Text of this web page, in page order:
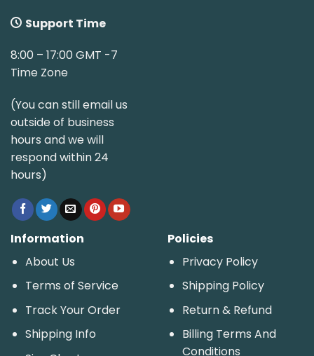
Support Time
8:00 – 17:00 GMT -7
Time Zone
(You can still email us
outside of business
hours and we will
respond within 24
hours)
Information
About Us
Terms of Service
Track Your Order
Shipping Info
Policies
Privacy Policy
Shipping Policy
Return & Refund
Billing Terms And
Conditions